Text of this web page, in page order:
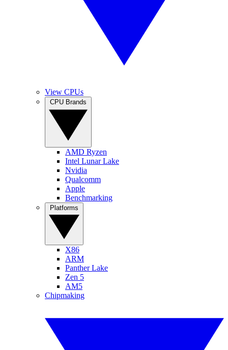
View CPUs
AMD Ryzen
Intel Lunar Lake
Nvidia
Qualcomm
Apple
Benchmarking
X86
ARM
Panther Lake
Zen 5
AM5
Chipmaking